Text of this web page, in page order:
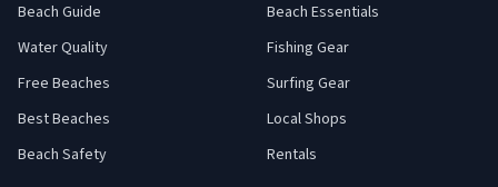
Beach Guide
Water Quality
Free Beaches
Best Beaches
Beach Safety
Beach Essentials
Fishing Gear
Surfing Gear
Local Shops
Rentals